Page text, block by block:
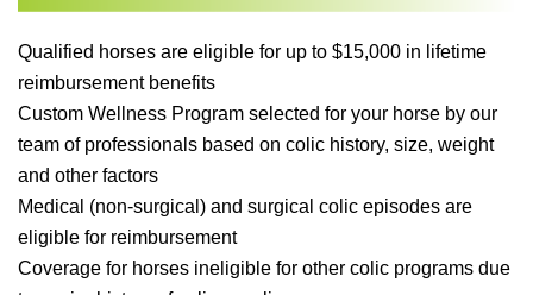
Qualified horses are eligible for up to $15,000 in lifetime
reimbursement benefits
Custom Wellness Program selected for your horse by our
team of professionals based on colic history, size, weight
and other factors
Medical (non-surgical) and surgical colic episodes are
eligible for reimbursement
Coverage for horses ineligible for other colic programs due